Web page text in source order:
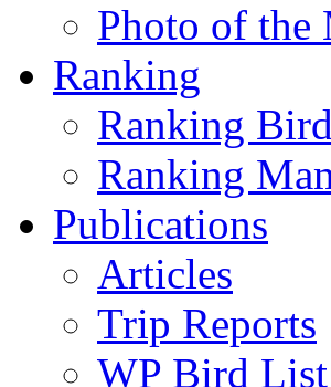
Photo of the
Ranking
Ranking
Ranking
Publications
Articles
Trip Reports
WP Bird List